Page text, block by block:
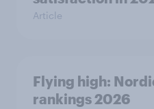
Article
Flying high:
rankings 2026